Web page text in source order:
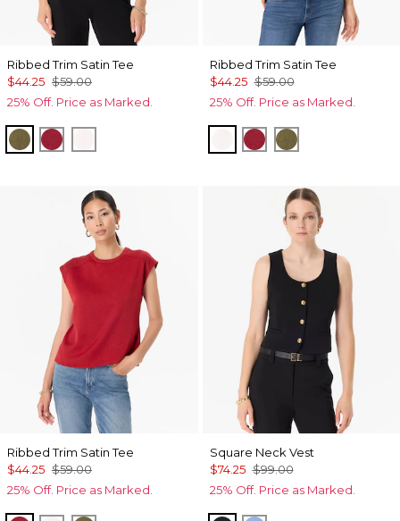
Ribbed Trim Satin Tee
$44.25 $59.00
25% Off. Price as Marked.
OakmossRed Dahlia
Ribbed Trim Satin Tee
$44.25 $59.00
25% Off. Price as Marked.
Ecru Red Dahlia
Oakmoss
Ribbed Trim Satin Tee
$44.25 $59.00
25% Off. Price as Marked.
Square Neck Vest
$74.25 $99.00
25% Off. Price as Marked.